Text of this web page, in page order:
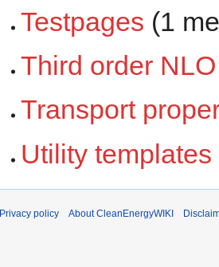
Testpages (1
Third order NLO
Transport
Utility templates
Privacy policy About CleanEnergyWIKI